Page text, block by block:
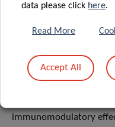
the Helmholtz Centre
Leibniz Institute DSMZ –
braunschweig.de/brics
immunomodulatory
data please click here.
Read More
Accept All